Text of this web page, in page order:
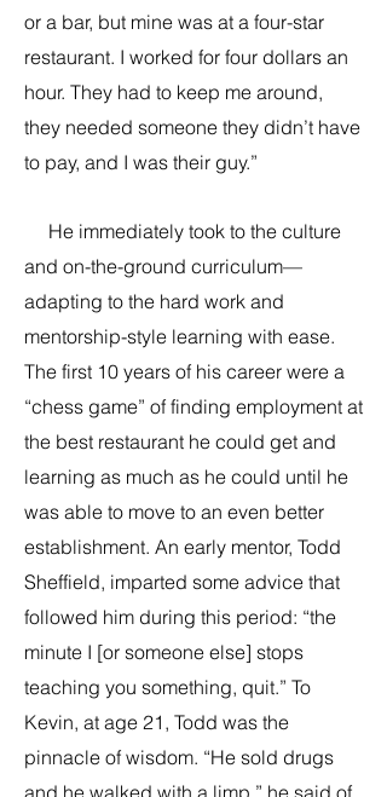
or a bar, but mine was at a four-star
restaurant. I worked for four dollars an
hour. They had to keep me around,
they needed someone they didn’t have
to pay, and I was their guy.”
He immediately took to the culture
and on-the-ground curriculum—
adapting to the hard work and
mentorship-style learning with ease.
The first 10 years of his career were a
“chess game” of finding employment at
the best restaurant he could get and
learning as much as he could until he
was able to move to an even better
establishment. An early mentor, Todd
Sheffield, imparted some advice that
followed him during this period: “the
minute I [or someone else] stops
teaching you something, quit.” To
Kevin, at age 21, Todd was the
pinnacle of wisdom. “He sold drugs
and he walked with a limp,” he said of